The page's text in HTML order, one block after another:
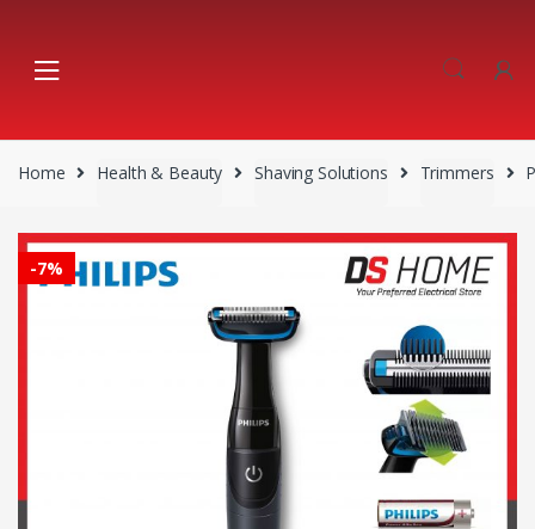
navigation
content
Home Health & Beauty Shaving Solutions Trimmers
-7%